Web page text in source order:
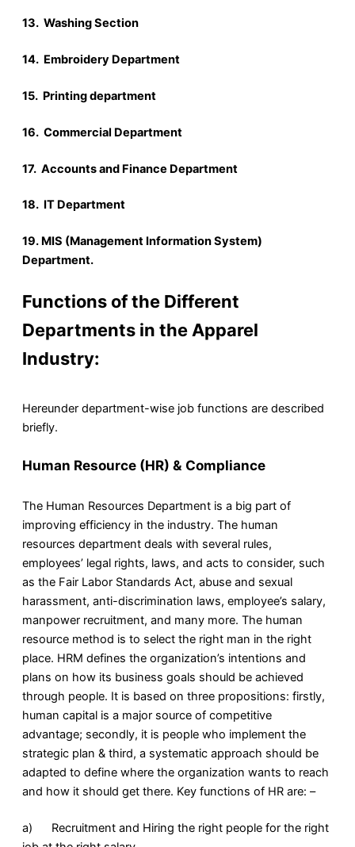
13. Washing Section
14. Embroidery Department
15. Printing department
16. Commercial Department
17. Accounts and Finance Department
18. IT Department
19. MIS (Management InformationSystem)
Department.
Functions of the Different
Departments in the Apparel
Industry:
Hereunder department-wise job functions are described
briefly.
Human Resource (HR) & Compliance
The Human Resources Department is a big part of
improving efficiency in the industry. The human
resources department deals with several rules,
employees’ legal rights, laws, and acts to consider, such
as the Fair Labor Standards Act, abuse and sexual
harassment, anti-discrimination laws, employee’s salary,
manpower recruitment, and many more. The human
resource method is to select the right man in the right
place. HRM defines the organization’s intentions and
plans on how its business goals should be achieved
through people. It is based on three propositions: firstly,
human capital is a major source of competitive
advantage; secondly, it is people who implement the
strategic plan & third, a systematic approach should be
adapted to define where the organization wants to reach
and how it should get there. Key functions of HR are: –
a) Recruitment and Hiring the right people for the right